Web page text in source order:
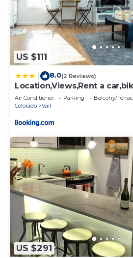
US $111
8.0(2 Reviews)
Location,Views,Rent a
Air Conditioner Parking
Balcony/
Colorado
Vail
US $291